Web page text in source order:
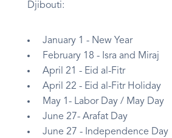
Djibouti:
January 1 - New Year
February 18 - Isra and Miraj
April 21 - Eid al-Fitr
April 22 - Eid al-Fitr Holiday
May 1- Labor Day / May Day
June 27- Arafat Day
June 27 - Independence Day